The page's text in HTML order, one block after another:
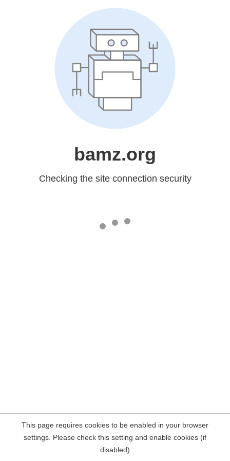
bamz.org
Checking the site connection security
This page requires cookies to be enabled in your browser
settings. Please check this setting and enable cookies (if
disabled)